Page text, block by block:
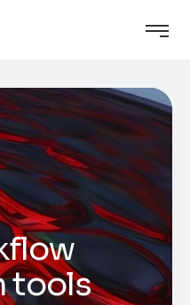
tools